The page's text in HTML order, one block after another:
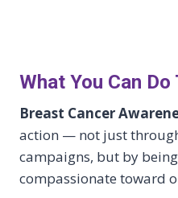
What You Can
Breast Cancer
action — not just
campaigns, but by
compassionate toward